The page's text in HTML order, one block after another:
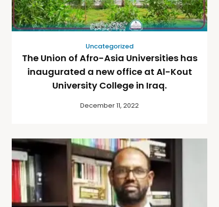
Uncategorized
The Union of Afro-Asia Universities has
inaugurated a new office at Al-Kout
University College in Iraq.
December 11, 2022